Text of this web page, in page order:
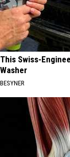
This Swiss-
Washer
BESYNER